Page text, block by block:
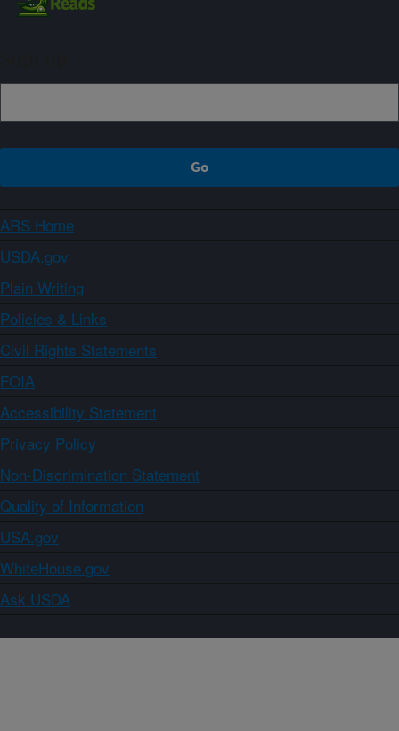
ARS Home
USDA.gov
Plain Writing
Policies & Links
Civil Rights Statements
FOIA
Accessibility Statement
Privacy Policy
Non-Discrimination Statement
Quality of Information
USA.gov
WhiteHouse.gov
Ask USDA